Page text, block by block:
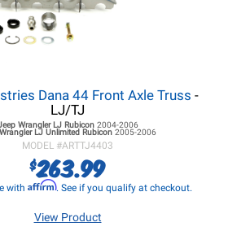
Dana 44 Front Axle Truss -
LJ/TJ
Wrangler LJRubicon 2004-2006
LJ Unlimited Rubicon 2005-2006
MODEL #ARTTJ4403
$263.99
with Affirm. See if you qualify at checkout.
View Product